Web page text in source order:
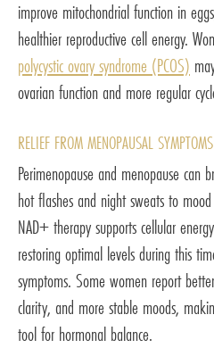
improve mitochondrial function in
healthier reproductive cell energy.
polycystic ovary syndrome (PCOS)
ovarian function and more regular
RELIEF FROM MENOPAUSAL SYMPTOMS
Perimenopause and menopause can
hot flashes and night sweats to
NAD+ therapy supports cellular
restoring optimal levels during this
symptoms. Some women report
clarity, and more stable moods,
tool for hormonal balance.